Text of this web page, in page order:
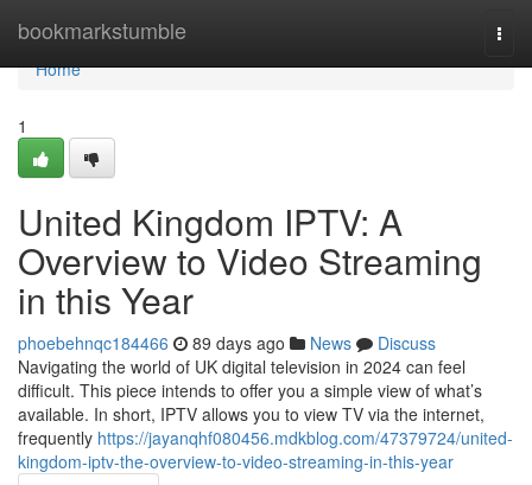
bookmarkstumble
Home
Home
1
United Kingdom IPTV: A
Overview to Video Streaming
in this Year
phoebehnqc184466 89 days ago News
Discuss
Navigating the world of UK digital television in 2024 can feel
difficult. This piece intends to offer you a simple view of what’s
available. In short, IPTV allows you to view TV via the internet,
frequently https://jayanqhf080456.mdkblog.com/47379724/united-
kingdom-iptv-the-overview-to-video-streaming-in-this-year